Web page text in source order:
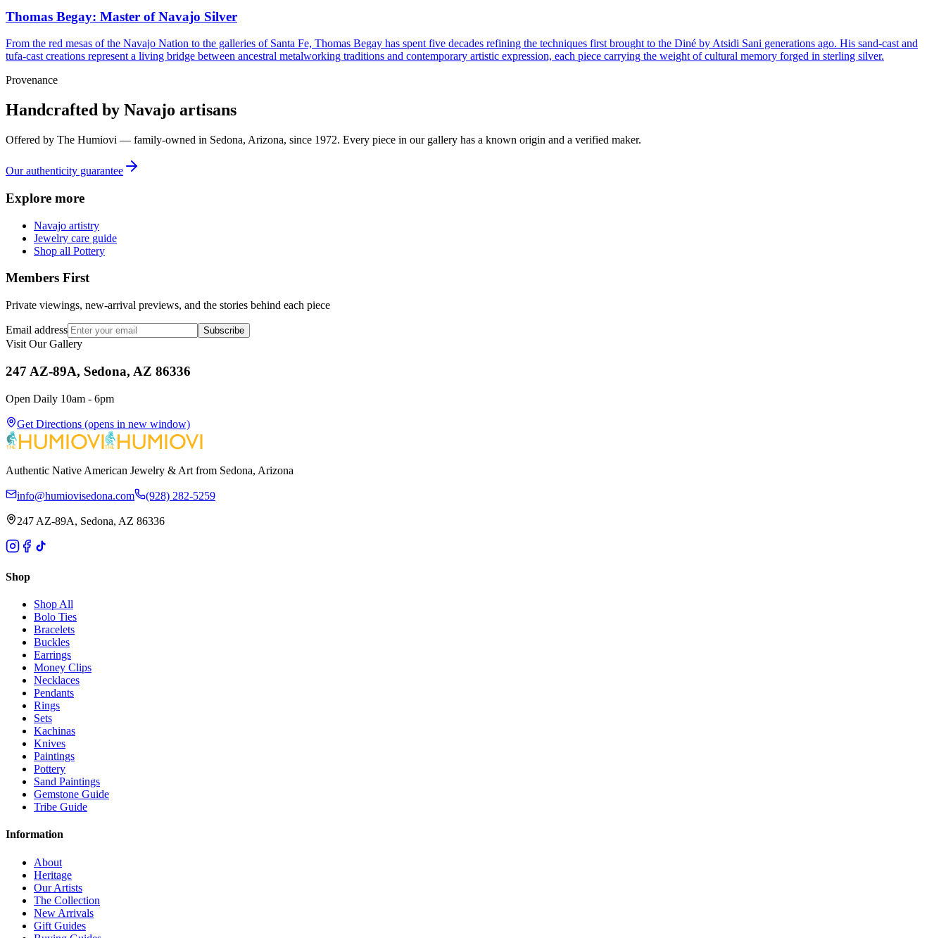
Thomas Begay: Master of Navajo Silver
From the red mesas of the Navajo Nation to the galleries of Santa Fe, Thomas Begay has spent five decades refining the techniques first brought to the Diné by Atsidi Sani generations ago. His sand-cast and
tufa-cast creations represent a living bridge between ancestral metalworking traditions and contemporary artistic expression, each piece carrying the weight of cultural memory forged in sterling silver.
Provenance
Handcrafted by Navajo artisans
Offered by The Humiovi — family-owned in Sedona, Arizona, since 1972. Every piece in our gallery has a known origin and a verified maker.
Our authenticity guarantee
Explore more
Navajo artistry
Jewelry care guide
Shop all Pottery
Members First
Private viewings, new-arrival previews, and the stories behind each piece
Email address Subscribe
Visit Our Gallery
247 AZ-89A, Sedona, AZ 86336
Open Daily 10am - 6pm
Get Directions (opens in new window)
Authentic Native American Jewelry & Art from Sedona, Arizona
info@humiovisedona.com (928) 282-5259
247 AZ-89A, Sedona, AZ 86336
Shop
Shop All
Bolo Ties
Bracelets
Buckles
Earrings
Money Clips
Necklaces
Pendants
Rings
Sets
Kachinas
Knives
Paintings
Pottery
Sand Paintings
Gemstone Guide
Tribe Guide
Information
About
Heritage
Our Artists
The Collection
New Arrivals
Gift Guides